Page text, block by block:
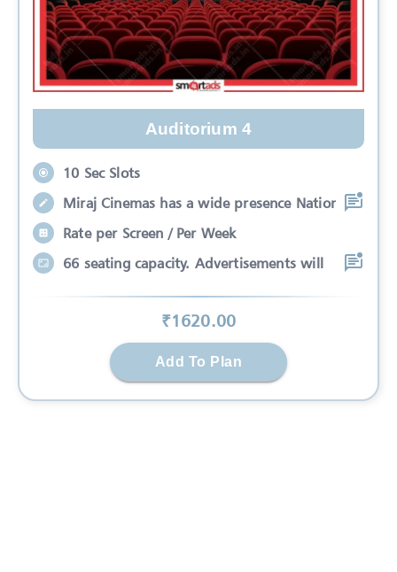
Auditorium 4
10 Sec Slots
Miraj Cinemas has a wide presence Nation
Rate per Screen / Per Week
66 seating capacity. Advertisements will
₹1620.00
Add To Plan